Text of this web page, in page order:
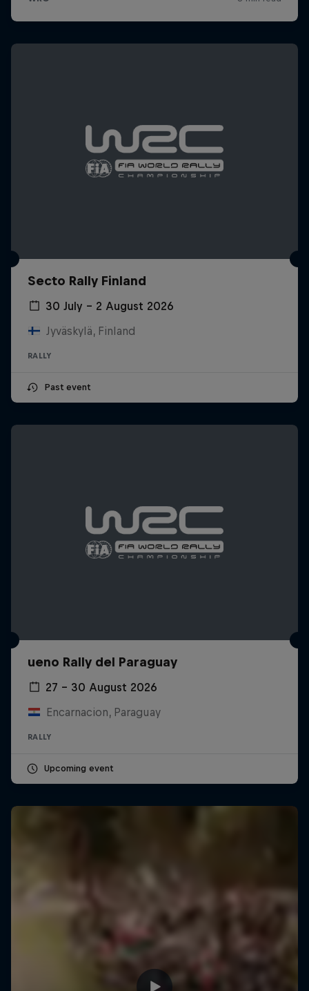
Secto Rally Finland
30 July – 2 August 2026
Jyväskylä, Finland
RALLY
Past event
ueno Rally del Paraguay
27 – 30 August 2026
Encarnacion, Paraguay
RALLY
Upcoming event